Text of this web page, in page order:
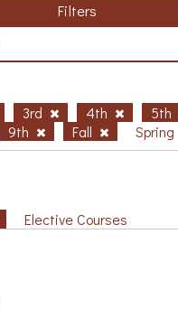
Filters
3rd 4th 5th
9th Fall Spring
Elective Courses